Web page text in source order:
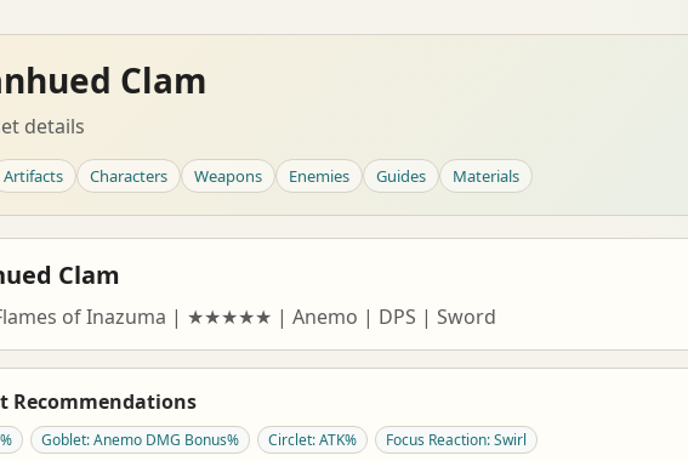
Clam
details
Artifacts Characters Weapons Enemies Guides Materials
Clam
of Inazuma | ★★★★★ | Anemo | DPS | Sword
Recommendations
Goblet: Anemo DMG Bonus% Circlet: ATK% Focus Reaction: Swirl